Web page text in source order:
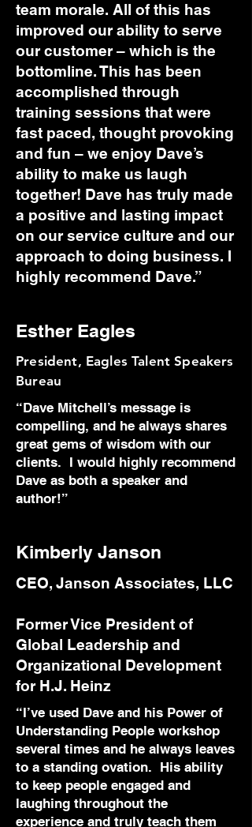
team morale. All of this has
improved our ability to serve
our customer – which is the
bottomline. This has been
accomplished through
training sessions that were
fast paced, thought provoking
and fun – we enjoy Dave’s
ability to make us laugh
together! Dave has truly made
a positive and lasting impact
on our service culture and our
approach to doing business. I
highly recommend Dave.”
Esther Eagles
President, Eagles Talent Speakers
Bureau
“Dave Mitchell’s message is
compelling, and he always shares
great gems of wisdom with our
clients. I would highly recommend
Dave as both a speaker and
author!”
Kimberly Janson
CEO, Janson Associates, LLC
Former Vice President of
Global Leadership and
Organizational Development
for H.J. Heinz
“I’ve used Dave and his Power of
Understanding People workshop
several times and he always leaves
to a standing ovation. His ability
to keep people engaged and
laughing throughout the
experience and truly teach them